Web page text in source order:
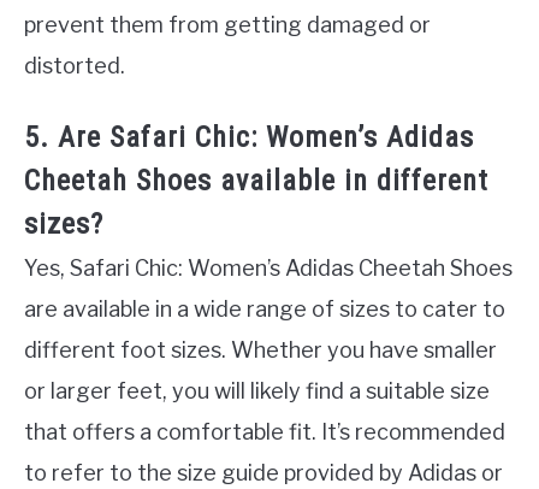
prevent them from getting damaged or
distorted.
5. Are Safari Chic: Women’s Adidas
Cheetah Shoes available in different
sizes?
Yes, Safari Chic: Women’s Adidas Cheetah Shoes
are available in a wide range of sizes to cater to
different foot sizes. Whether you have smaller
or larger feet, you will likely find a suitable size
that offers a comfortable fit. It’s recommended
to refer to the size guide provided by Adidas or